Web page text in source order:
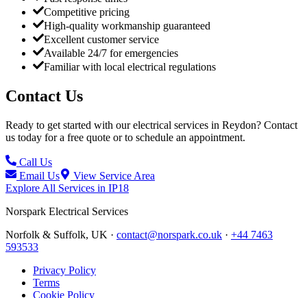
Competitive pricing
High-quality workmanship guaranteed
Excellent customer service
Available 24/7 for emergencies
Familiar with local electrical regulations
Contact Us
Ready to get started with our electrical services in Reydon? Contact
us today for a free quote or to schedule an appointment.
Call Us
Email Us
View Service Area
Explore All Services in IP18
Norspark Electrical Services
Norfolk & Suffolk, UK · contact@norspark.co.uk · +44 7463
593533
Privacy Policy
Terms
Cookie Policy